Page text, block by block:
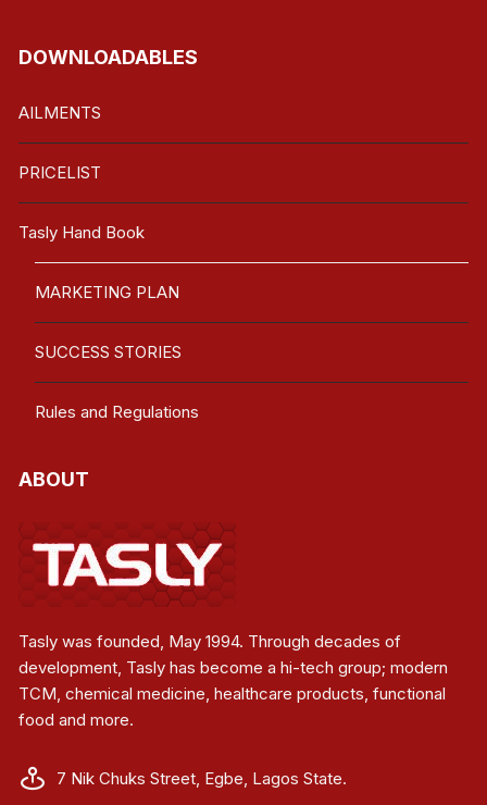
DOWNLOADABLES
AILMENTS
PRICELIST
Tasly Hand Book
MARKETING PLAN
SUCCESS STORIES
Rules and Regulations
ABOUT
Tasly was founded, May 1994. Through decades of
development, Tasly has become a hi-tech group; modern
TCM, chemical medicine, healthcare products, functional
food and more.
7 Nik Chuks Street, Egbe, Lagos State.